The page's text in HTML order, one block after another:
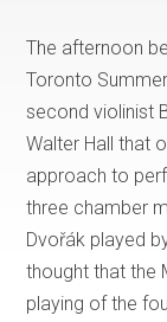
The afternoon
Toronto
second violinist
Walter Hall that
approach to
three chamber
Dvořák played
thought that the
playing of the